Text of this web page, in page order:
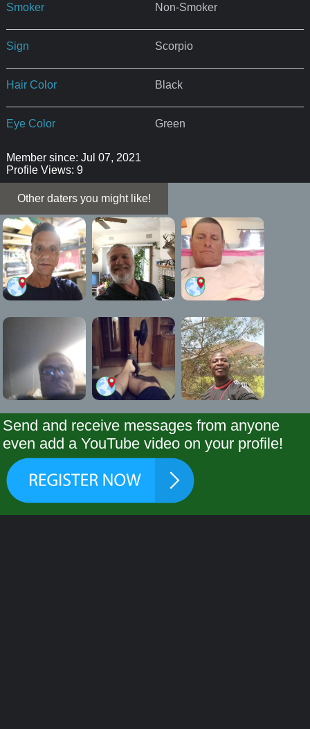
Smoker Non-Smoker
Sign Scorpio
Hair Color Black
Eye Color Green
Member since: Jul 07, 2021
Profile Views: 9
Other daters you might like!
Send and receive messages from anyone
even add a YouTube video on your profile!